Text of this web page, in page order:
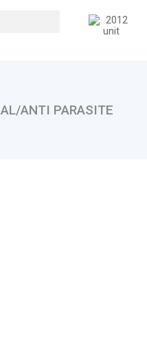
ANTI PARASITE